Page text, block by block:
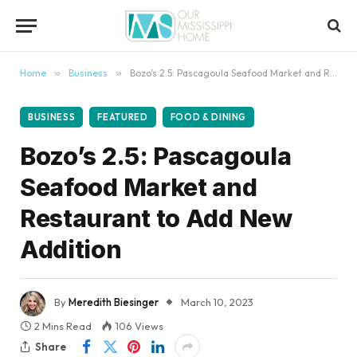
Home » Business » Bozo’s 2.5: Pascagoula Seafood Market and Restaurant to Add New Addition
BUSINESS FEATURED FOOD & DINING
Bozo’s 2.5: Pascagoula
Seafood Market and
Restaurant to Add New
Addition
ByMeredith Biesinger
March 10, 2023
2 Mins Read
106 Views
Share